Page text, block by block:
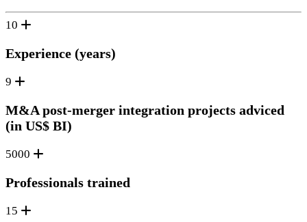
10
Experience (years)
9
M&A post-merger integration projects adviced
(in US$ BI)
5000
Professionals trained
15